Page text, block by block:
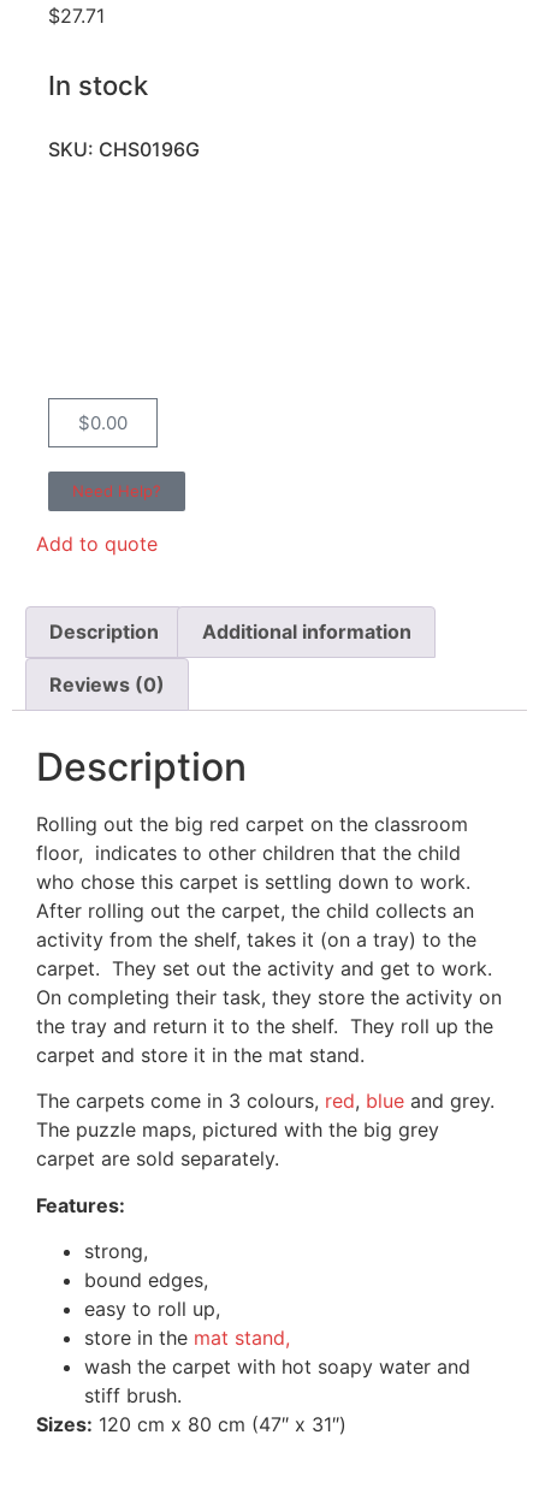
$27.71
In stock
SKU: CHS0196G
$0.00
Need Help?
Add to quote
Description Additional information
Reviews (0)
Description
Rolling out the big red carpet on the classroom
floor, indicates to other children that the child
who chose this carpet is settling down to work.
After rolling out the carpet, the child collects an
activity from the shelf, takes it (on a tray) to the
carpet. They set out the activity and get to work.
On completing their task, they store the activity on
the tray and return it to the shelf. They roll up the
carpet and store it in the mat stand.
The carpets come in 3 colours, red, blue and grey.
The puzzle maps, pictured with the big grey
carpet are sold separately.
Features:
strong,
bound edges,
easy to roll up,
store in the mat stand,
wash the carpet with hot soapy water and
stiff brush.
Sizes: 120 cm x 80 cm (47″ x 31″)